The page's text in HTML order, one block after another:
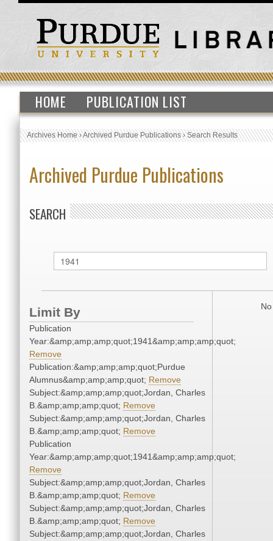
HOME PUBLICATION LIST
Archives Home›Archived Purdue Publications›Search Results
Archived Purdue Publications
SEARCH
Limit By
Publication
Year:&amp;amp;amp;quot;1941&amp;amp;amp;quot;
Remove
Publication:&amp;amp;amp;quot;Purdue
Alumnus&amp;amp;amp;quot; Remove
Subject:&amp;amp;amp;quot;Jordan, Charles
B.&amp;amp;amp;quot; Remove
Subject:&amp;amp;amp;quot;Jordan, Charles
B.&amp;amp;amp;quot; Remove
Publication
Year:&amp;amp;amp;quot;1941&amp;amp;amp;quot;
Remove
Subject:&amp;amp;amp;quot;Jordan, Charles
B.&amp;amp;amp;quot; Remove
Subject:&amp;amp;amp;quot;Jordan, Charles
B.&amp;amp;amp;quot; Remove
Subject:&amp;amp;amp;quot;Jordan, Charles